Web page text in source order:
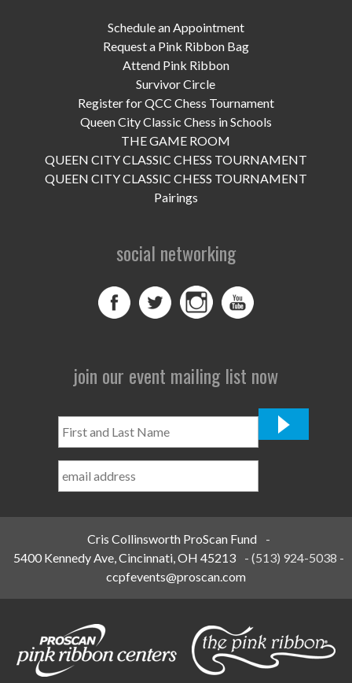
DONATE NOW
home
Schedule an Appointment
Request a Pink Ribbon Bag
Attend Pink Ribbon
Survivor Circle
Register for QCC Chess Tournament
Queen City Classic Chess in Schools
THE GAME ROOM
QUEEN CITY CLASSIC CHESS TOURNAMENT
QUEEN CITY CLASSIC CHESS TOURNAMENT
Pairings
social networking
join our event mailing list now
and
Name
Cris Collinsworth ProScan Fund
-
5400 Kennedy Ave, Cincinnati, OH 45213
-(513) 924-5038 -
ccpfevents@proscan.com